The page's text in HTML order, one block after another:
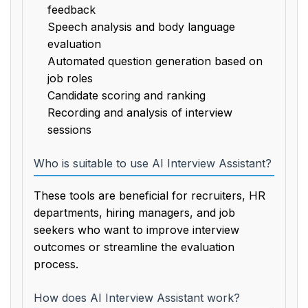
feedback
Speech analysis and body language
evaluation
Automated question generation based on
job roles
Candidate scoring and ranking
Recording and analysis of interview
sessions
Who is suitable to use AI Interview Assistant?
These tools are beneficial for recruiters, HR
departments, hiring managers, and job
seekers who want to improve interview
outcomes or streamline the evaluation
process.
How does AI Interview Assistant work?